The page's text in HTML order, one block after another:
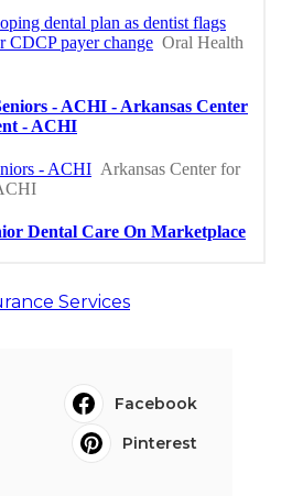
Services
Facebook
Pinterest